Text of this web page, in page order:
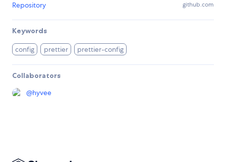
Repository github.com
Keywords
config prettier prettier-config
Collaborators
@hyvee